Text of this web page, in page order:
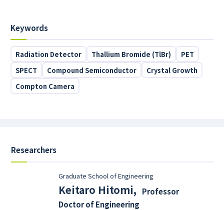
Keywords
Radiation Detector Thallium Bromide (TlBr)
PET
SPECT
Compound Semiconductor
Crystal Growth
Compton Camera
Researchers
Graduate School of Engineering
Keitaro Hitomi,
Professor
Doctor of Engineering